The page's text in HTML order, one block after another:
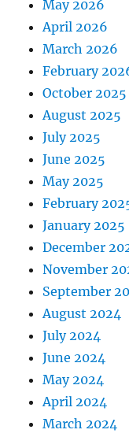
May 2026
April 2026
March 2026
February
October 2025
August 2025
July 2025
June 2025
May 2025
February
January 2025
December
November
September
August 2024
July 2024
June 2024
May 2024
April 2024
March 2024